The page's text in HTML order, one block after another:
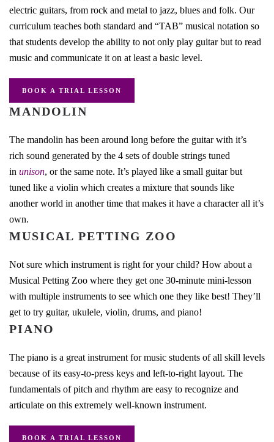
electric guitars, from rock and metal to jazz, blues and folk. Our
curriculum teaches both standard and “TAB” musical notation so
that students develop the ability to not only play guitar but to read
music and communicate it on at least a basic level.
BOOK A TRIAL LESSON
MANDOLIN
The mandolin has been around long before the guitar with it’s
rich sound generated by the 4 sets of double strings tuned
in unison, or the same note. It’s played like a small guitar but
tuned like a violin which creates a mixture that sounds like
another world in another time that makes it have a character all it’s
own.
MUSICAL PETTING ZOO
Not sure which instrument is right for your child? How about a
Musical Petting Zoo where they get one 30-minute mini-lesson
with multiple instruments to see which one they like best! They’ll
get to try guitar, ukulele, violin, drums, and piano!
PIANO
The piano is a great instrument for music students of all skill levels
because of its easy-to-press keys and left-to-right layout. The
fundamentals of pitch and rhythm are easy to recognize and
articulate on this extremely well-known instrument.
BOOK A TRIAL LESSON